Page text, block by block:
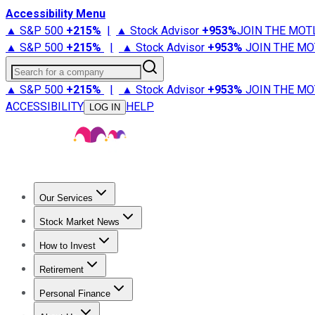
Accessibility Menu
▲ S&P 500 +215% | ▲ Stock Advisor +953%JOIN THE
▲ S&P 500 +215% | ▲ Stock Advisor +953% JOIN THE
Search for a company
▲ S&P 500 +215% | ▲ Stock Advisor +953% JOIN THE
ACCESSIBILITY
LOG IN HELP
Our Services
Stock Advisor
Stock Market News
Trending NewsStock Market News
How to Invest
How to Invest Money
Retirement
Retirement NewsRetirement 101
Personal Finance
Best Credit Cards